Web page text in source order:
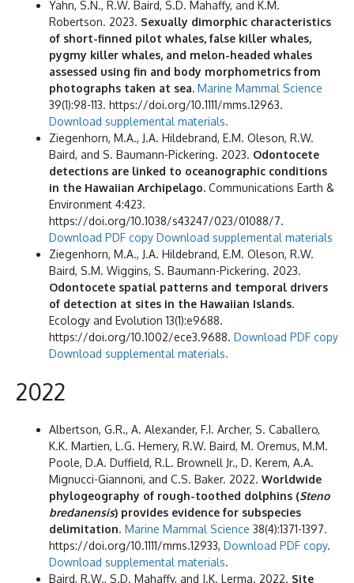
Yahn, S.N., R.W. Baird, S.D. Mahaffy, and K.M.
Robertson. 2023. Sexually dimorphic characteristics
of short-finned pilot whales, false killer whales,
pygmy killer whales, and melon-headed whales
assessed using fin and body morphometrics from
photographs taken at sea. Marine Mammal Science
39(1):98-113. https://doi.org/10.1111/mms.12963.
Download supplemental materials.
Ziegenhorn, M.A., J.A. Hildebrand, E.M. Oleson, R.W.
Baird, and S. Baumann-Pickering. 2023. Odontocete
detections are linked to oceanographic conditions
in the Hawaiian Archipelago. Communications Earth &
Environment 4:423.
https://doi.org/10.1038/s43247/023/01088/7.
Download PDF copy Download supplemental materials
Ziegenhorn, M.A., J.A. Hildebrand, E.M. Oleson, R.W.
Baird, S.M. Wiggins, S. Baumann-Pickering. 2023.
Odontocete spatial patterns and temporal drivers
of detection at sites in the Hawaiian Islands.
Ecology and Evolution 13(1):e9688.
https://doi.org/10.1002/ece3.9688. Download PDF copy
Download supplemental materials.
2022
Albertson, G.R., A. Alexander, F.I. Archer, S. Caballero,
K.K. Martien, L.G. Hemery, R.W. Baird, M. Oremus, M.M.
Poole, D.A. Duffield, R.L. Brownell Jr., D. Kerem, A.A.
Mignucci-Giannoni, and C.S. Baker. 2022. Worldwide
phylogeography of rough-toothed dolphins (Steno
bredanensis) provides evidence for subspecies
delimitation. Marine Mammal Science 38(4):1371-1397.
https://doi.org/10.1111/mms.12933, Download PDF copy.
Download supplemental materials.
Baird, R.W., S.D. Mahaffy, and J.K. Lerma. 2022. Site